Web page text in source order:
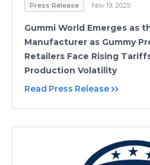
Press Release Nov 19, 2025
Gummi World Emerges as
Manufacturer as Gummy
Retailers Face Rising
Production Volatility
Read Press Release